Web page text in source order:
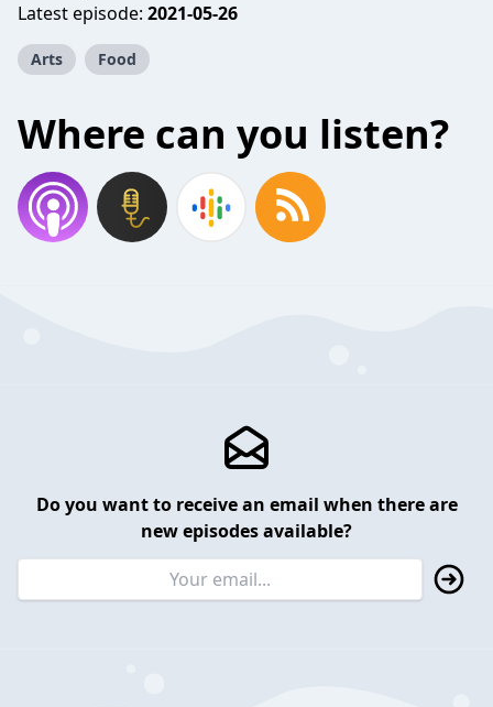
Latest episode: 2021-05-26
Arts Food
Where can you listen?
Do you want to receive an email when there are
new episodes available?